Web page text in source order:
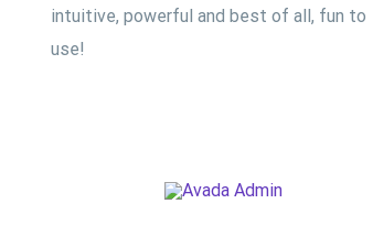
intuitive, powerful and best of all, fun to
use!